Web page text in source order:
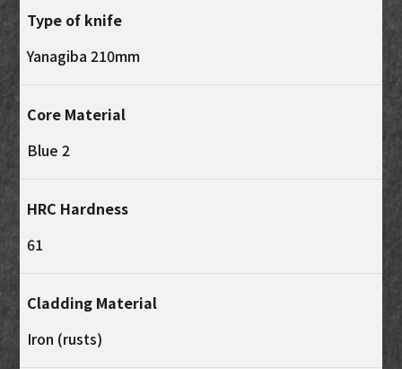
Type of knife
Yanagiba 210mm
Core Material
Blue 2
HRC Hardness
61
Cladding Material
Iron (rusts)